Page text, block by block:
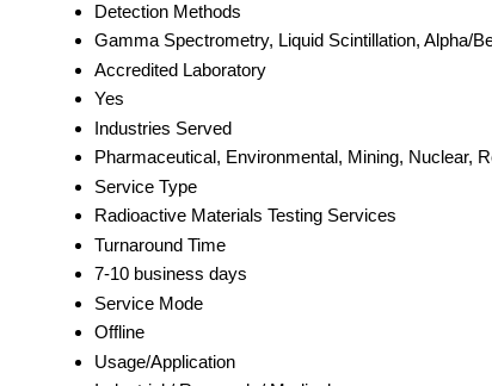
Detection Methods
Gamma Spectrometry, Liquid Scintillation, Alpha/
Accredited Laboratory
Yes
Industries Served
Pharmaceutical, Environmental, Mining, Nuclear,
Service Type
Radioactive Materials Testing Services
Turnaround Time
7-10 business days
Service Mode
Offline
Usage/Application